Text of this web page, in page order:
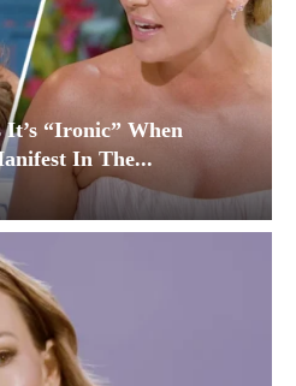
“Ironic” When
In The...